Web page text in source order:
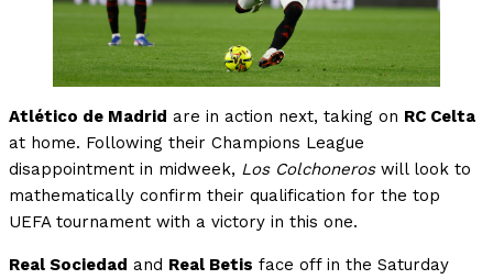
Atlético de Madrid are in action next, taking on RC Celta
at home. Following their Champions League
disappointment in midweek, Los Colchoneroswill look to
mathematically confirm their qualification for the top
UEFA tournament with a victory in this one.
Real Sociedad and Real Betis face off in the Saturday